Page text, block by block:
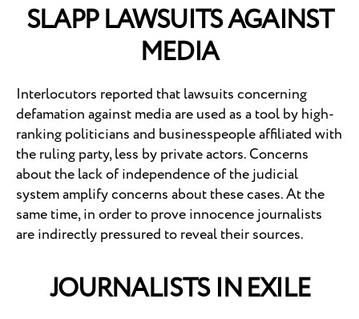
SLAPP LAWSUITS AGAINST
MEDIA
Interlocutors reported that lawsuits concerning
defamation against media are used as a tool by high-
ranking politicians and businesspeople affiliated with
the ruling party, less by private actors. Concerns
about the lack of independence of the judicial
system amplify concerns about these cases. At the
same time, in order to prove innocence journalists
are indirectly pressured to reveal their sources.
JOURNALISTS IN EXILE